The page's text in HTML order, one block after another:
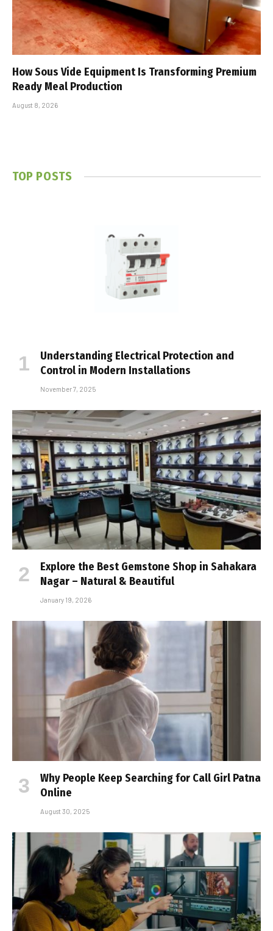
How Sous Vide Equipment Is Transforming Premium
Ready Meal Production
August 8, 2026
TOP POSTS
Understanding Electrical Protection and
Control in Modern Installations
November 7, 2025
Explore the Best Gemstone Shop in Sahakara
Nagar – Natural & Beautiful
January 19, 2026
Why People Keep Searching for Call Girl Patna
Online
August 30, 2025